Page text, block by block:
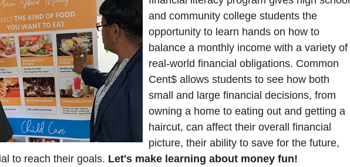
and community college students the
opportunity to learn hands on how to
balance a monthly income with a variety of
real-world financial obligations. Common
Cent$ allows students to see how both
small and large financial decisions, from
owning a home to eating out and getting a
haircut, can affect their overall financial
picture, their ability to save for the future,
to reach their goals. Let's make learning about money fun!